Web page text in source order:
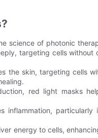
science of photonic
targeting cells without
the skin, targeting cells
red light masks
inflammation,
energy to cells,